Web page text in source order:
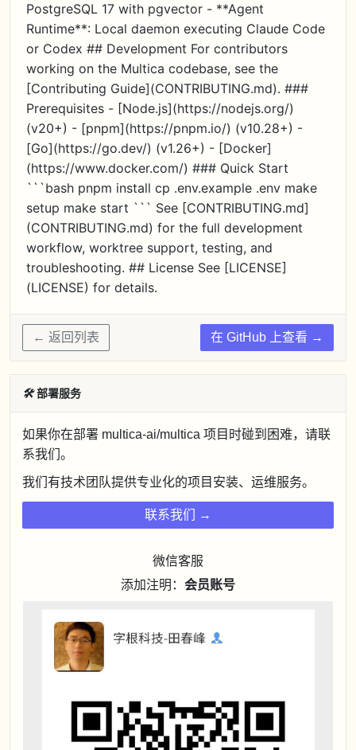
PostgreSQL 17 with pgvector - **Agent
Runtime**: Local daemon executing Claude Code
or Codex ## Development For contributors
working on the Multica codebase, see the
[Contributing Guide](CONTRIBUTING.md). ###
Prerequisites - [Node.js](https://nodejs.org/)
(v20+) - [pnpm](https://pnpm.io/) (v10.28+) -
[Go](https://go.dev/) (v1.26+) - [Docker]
(https://www.docker.com/) ### Quick Start
```bash pnpm install cp .env.example .env make
setup make start ``` See [CONTRIBUTING.md]
(CONTRIBUTING.md) for the full development
workflow, worktree support, testing, and
troubleshooting. ## License See [LICENSE]
(LICENSE) for details.
← 返回列表 在 GitHub 上查看 →
🛠部署服务
如果你在部署 multica-ai/multica 项目时碰到困难，请联
系我们。
我们有技术团队提供专业化的项目安装、运维服务。
联系我们 →
微信客服
添加注明： 会员账号